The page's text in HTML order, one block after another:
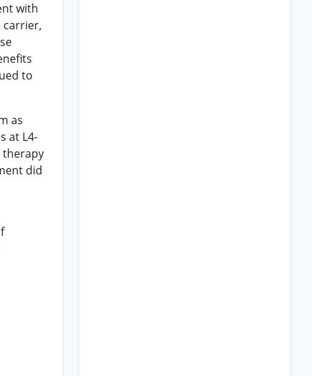
with
carrier,
to
as
at L4-
therapy
did